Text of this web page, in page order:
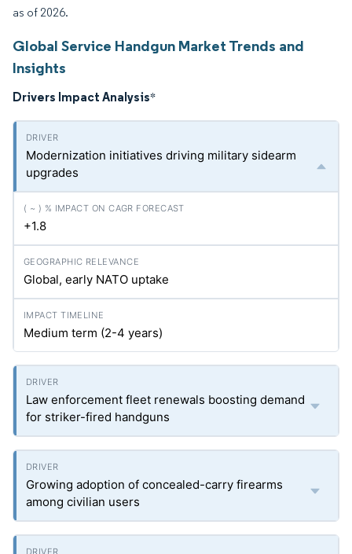
as of 2026.
Global Service Handgun Market Trends and
Insights
Drivers Impact Analysis*
Modernization initiatives driving military sidearm
upgrades
+1.8
Global, early NATO uptake
Medium term (2-4 years)
Law enforcement fleet renewals boosting demand
for striker-fired handguns
Growing adoption of concealed-carry firearms
among civilian users